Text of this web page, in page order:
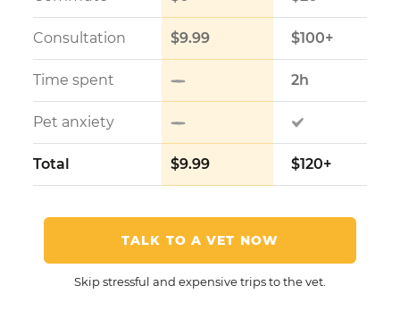
Consultation $9.99 $100+
Time spent 2h
Pet anxiety
Total $9.99 $120+
TALK TO A VET NOW
Skip stressful and expensive trips to the vet.